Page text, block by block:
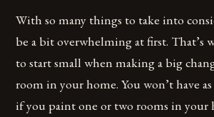
With so many things to take into
be a bit overwhelming at first. That’s
to start small when making a big
room in your home. You won’t have
if you paint one or two rooms in your